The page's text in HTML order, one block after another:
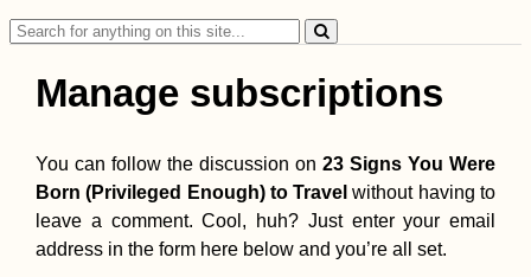
Search
for:
Manage subscriptions
You can follow the discussion on 23 Signs You Were
Born (Privileged Enough) to Travel without having to
leave a comment. Cool, huh? Just enter your email
address in the form here below and you’re all set.